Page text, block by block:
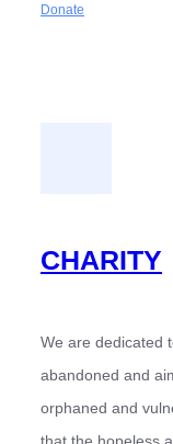
Donate
CHARITY
We are dedicated
abandoned and
orphaned and